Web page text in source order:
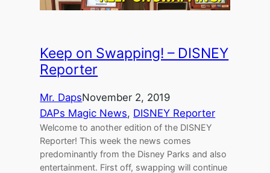
Keep on Swapping! – DISNEY
Reporter
Mr. DapsNovember 2, 2019
DAPs Magic News, DISNEY Reporter
Welcome to another edition of the DISNEY
Reporter! This week the news comes
predominantly from the Disney Parks and also
entertainment. First off, swapping will continue